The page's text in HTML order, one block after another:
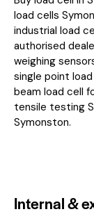
load cells
industrial load
authorised
weighing
single point
beam load cell
tensile testing
Symonston.
Internal &